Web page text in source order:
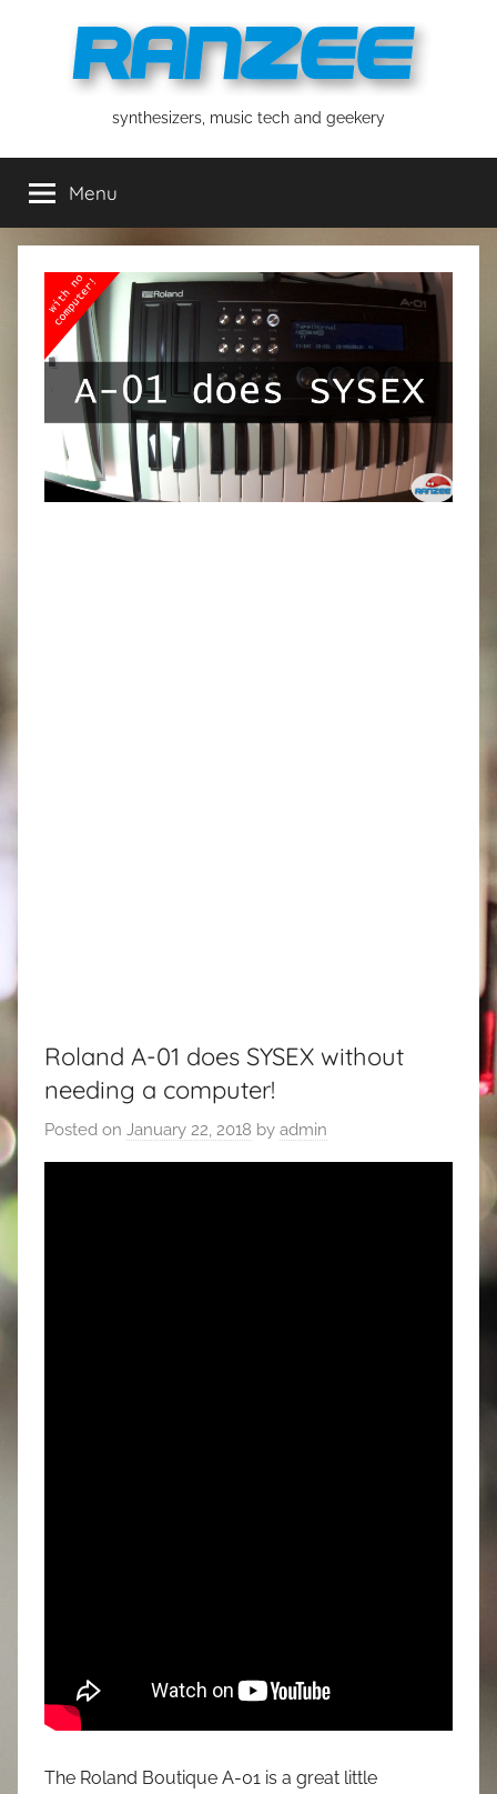
ranzeesynthesizers, music tech and geekery
Menu
Roland A-01 does SYSEX without
needing a computer!
Posted on January 22, 2018 by admin
The Roland Boutique A-01 is a great little